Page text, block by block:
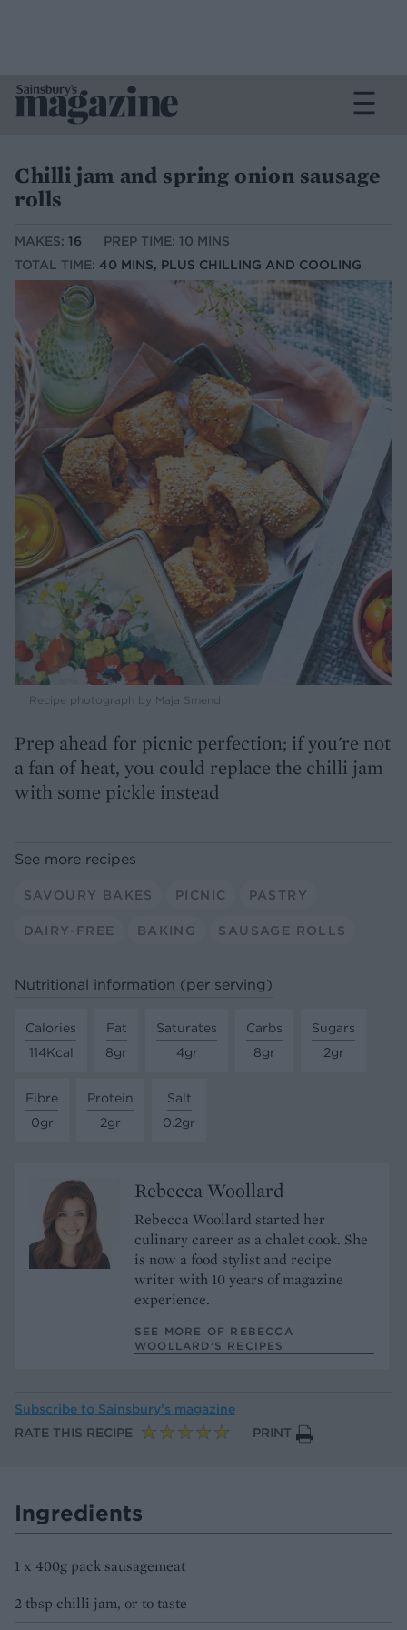
Chilli jam and spring onion sausage
rolls
MAKES: 16
PREP TIME: 10 MINS
TOTAL TIME: 40 MINS, PLUS CHILLING AND COOLING
Recipe photograph by Maja Smend
Prep ahead for picnic perfection; if you're not
a fan of heat, you could replace the chilli jam
with some pickle instead
See more recipes
SAVOURY BAKES PICNIC PASTRY
DAIRY-FREE BAKING SAUSAGE ROLLS
Nutritional information (per serving)
Calories
114Kcal
Fat
8gr
Saturates
4gr
Carbs
8gr
Sugars
2gr
Fibre
0gr
Protein
2gr
Salt
0.2gr
Rebecca Woollard
Rebecca Woollard started her
culinary career as a chalet cook. She
is now a food stylist and recipe
writer with 10 years of magazine
experience.
SEE MORE OF REBECCA
WOOLLARD’S RECIPES
Subscribe to Sainsbury’s magazine
RATE THIS RECIPE
PRINT
Ingredients
1 x 400g pack sausagemeat
2 tbsp chilli jam, or to taste